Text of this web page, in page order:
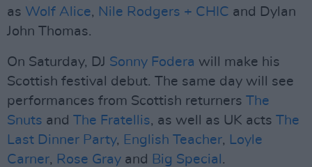
as Wolf Alice, Nile Rodgers + CHIC and Dylan
John Thomas.
On Saturday, DJ Sonny Fodera will make his
Scottish festival debut. The same day will see
performances from Scottish returners The
Snuts and The Fratellis, as well as UK acts The
Last Dinner Party, English Teacher, Loyle
Carner, Rose Gray and Big Special .